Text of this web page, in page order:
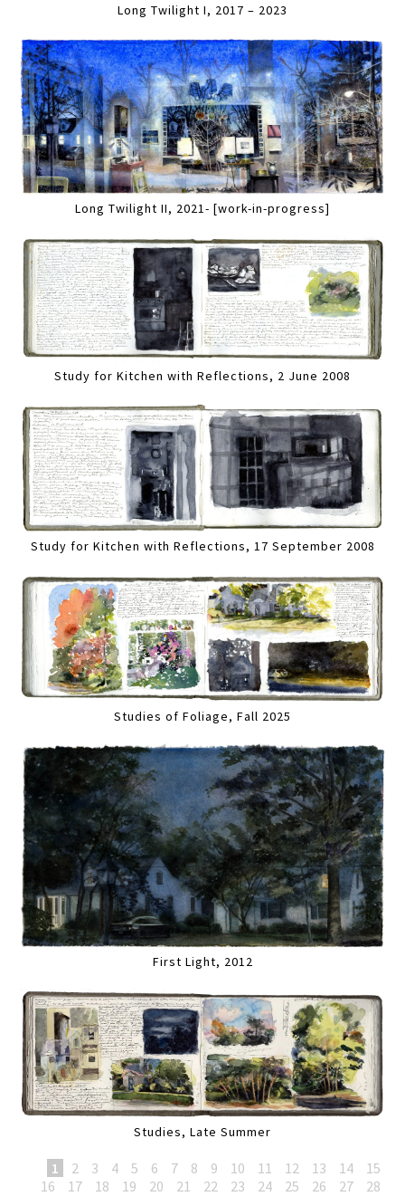
Long Twilight I, 2017 – 2023
Long Twilight II, 2021- [work-in-progress]
Study for Kitchen with Reflections, 2 June 2008
Study for Kitchen with Reflections, 17 September 2008
Studies of Foliage, Fall 2025
First Light, 2012
Studies, Late Summer
1 2 3 4 5 6 7 8 9 10 11 12 13 14
15
16
17 18 19 20 21 22 23 24 25 26 27
28